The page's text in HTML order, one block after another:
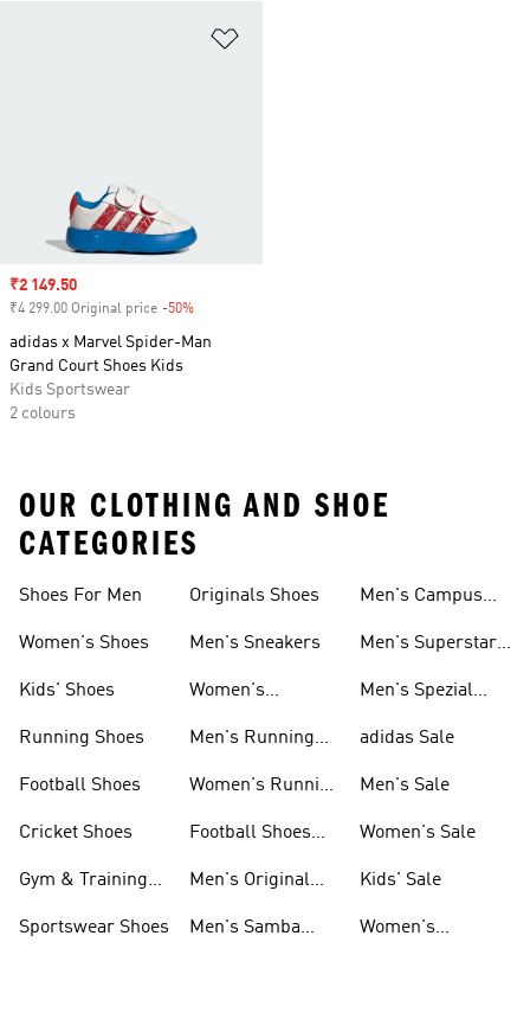
Sale price
₹2 149.50
₹4 299.00 Original price -50%
adidas x Marvel Spider-Man
Grand Court Shoes Kids
Kids Sportswear
2 colours
OUR CLOTHING AND SHOE
CATEGORIES
Shoes For Men
Women's Shoes
Kids' Shoes
Running Shoes
Football Shoes
Cricket Shoes
Gym & Training
Sportswear Shoes
Originals Shoes
Men's Sneakers
Women's
Men's Running
Women's Running
Football Shoes
Men's Original
Men's Samba
Men's Campus
Men's Superstar
Men's Spezial
adidas Sale
Men's Sale
Women's Sale
Kids' Sale
Women's